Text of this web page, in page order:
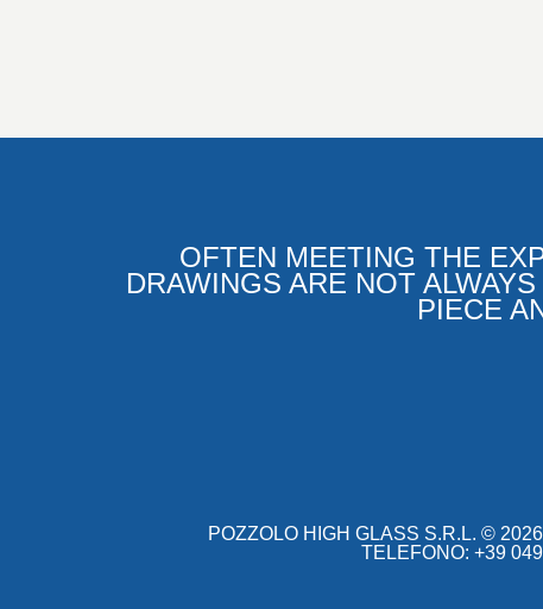
OFTEN MEETING THE
DRAWINGS ARE NOT
PIECE
POZZOLO HIGH GLASS S.R.L. © 2026
TELEFONO: +39